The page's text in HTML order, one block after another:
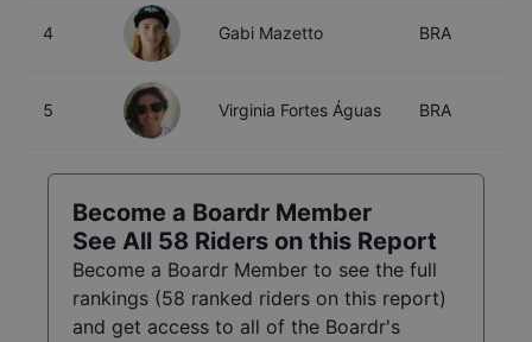
4 Gabi Mazetto BRA
5 Virginia Fortes Águas BRA
Become a Boardr Member
See All 58 Riders on this Report
Become a Boardr Member to see the full
rankings (58 ranked riders on this report)
and get access to all of the Boardr's